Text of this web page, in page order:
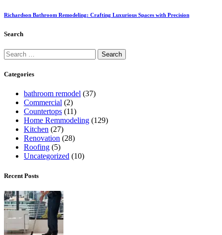
Richardson Bathroom Remodeling: Crafting Luxurious Spaces with Precision
Search
Categories
bathroom remodel (37)
Commercial (2)
Countertops (11)
Home Remmodeling (129)
Kitchen (27)
Renovation (28)
Roofing (5)
Uncategorized (10)
Recent Posts